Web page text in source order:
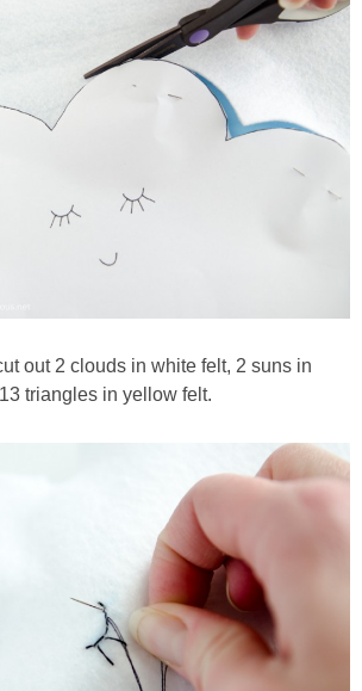
out 2 clouds in white felt, 2 suns in
triangles in yellow felt.